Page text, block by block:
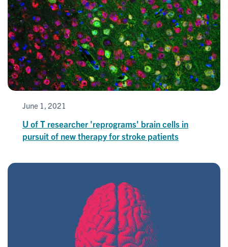
June 1, 2021
U of T researcher 'reprograms' brain cells in
pursuit of new therapy for stroke patients